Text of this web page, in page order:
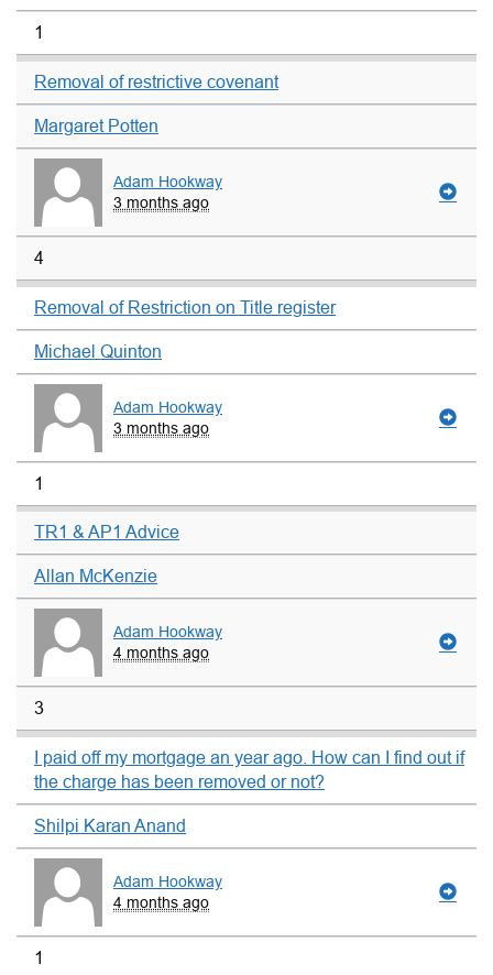
1
Removal of restrictive covenant
Margaret Potten
Adam Hookway
3 months ago
4
Removal of Restriction on Title register
Michael Quinton
Adam Hookway
3 months ago
1
TR1 & AP1 Advice
Allan McKenzie
Adam Hookway
4 months ago
3
I paid off my mortgage an year ago. How can I find out if
the charge has been removed or not?
Shilpi Karan Anand
Adam Hookway
4 months ago
1